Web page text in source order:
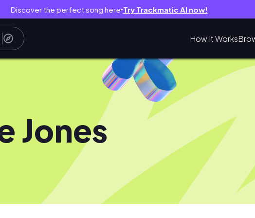
Discover the perfect song here● Try Trackmatic AI now!
How It Works
Jones